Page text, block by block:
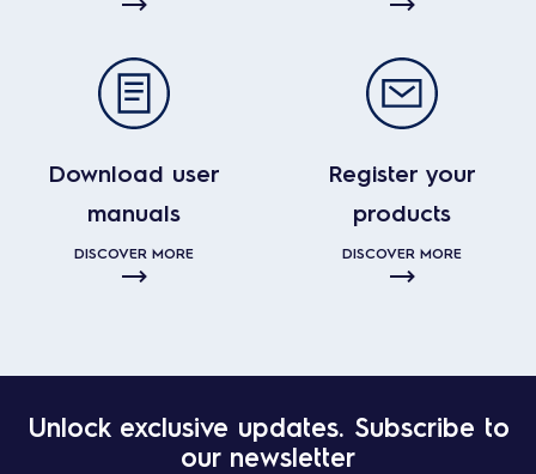
Download user
manuals
DISCOVER MORE
Register your
products
DISCOVER MORE
Unlock exclusive updates. Subscribe to
our newsletter